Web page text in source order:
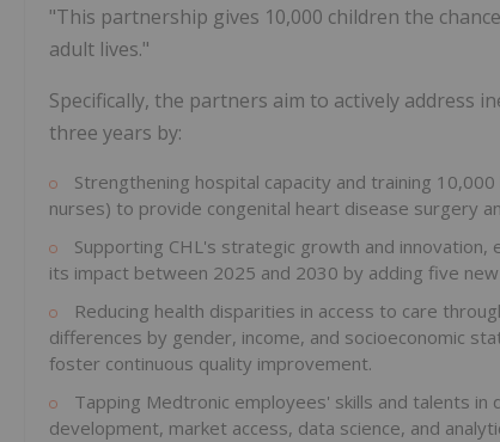
"This partnership gives 10,000 children the
adult lives."
Specifically, the partners aim to actively address
three years by:
Strengthening hospital capacity and training
nurses) to provide congenital heart disease surgery
Supporting CHL's strategic growth and
its impact between 2025 and 2030 by adding five
Reducing health disparities in access to care
differences by gender, income, and socioeconomic
foster continuous quality improvement.
Tapping Medtronic employees' skills and talents in
development, market access, data science, and